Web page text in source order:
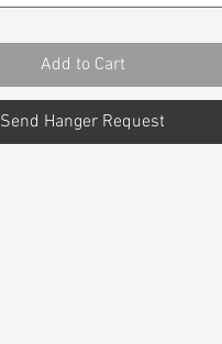
Add to Cart
Send Hanger Request